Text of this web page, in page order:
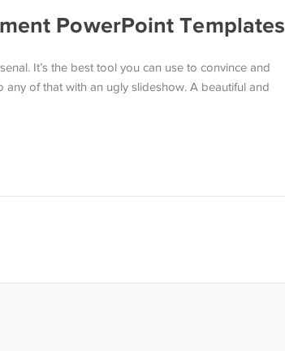
PowerPoint Templates
It’s the best tool you can use to convince and
any of that with an ugly slideshow. A beautiful and